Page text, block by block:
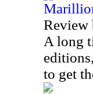
Review
A long
to get